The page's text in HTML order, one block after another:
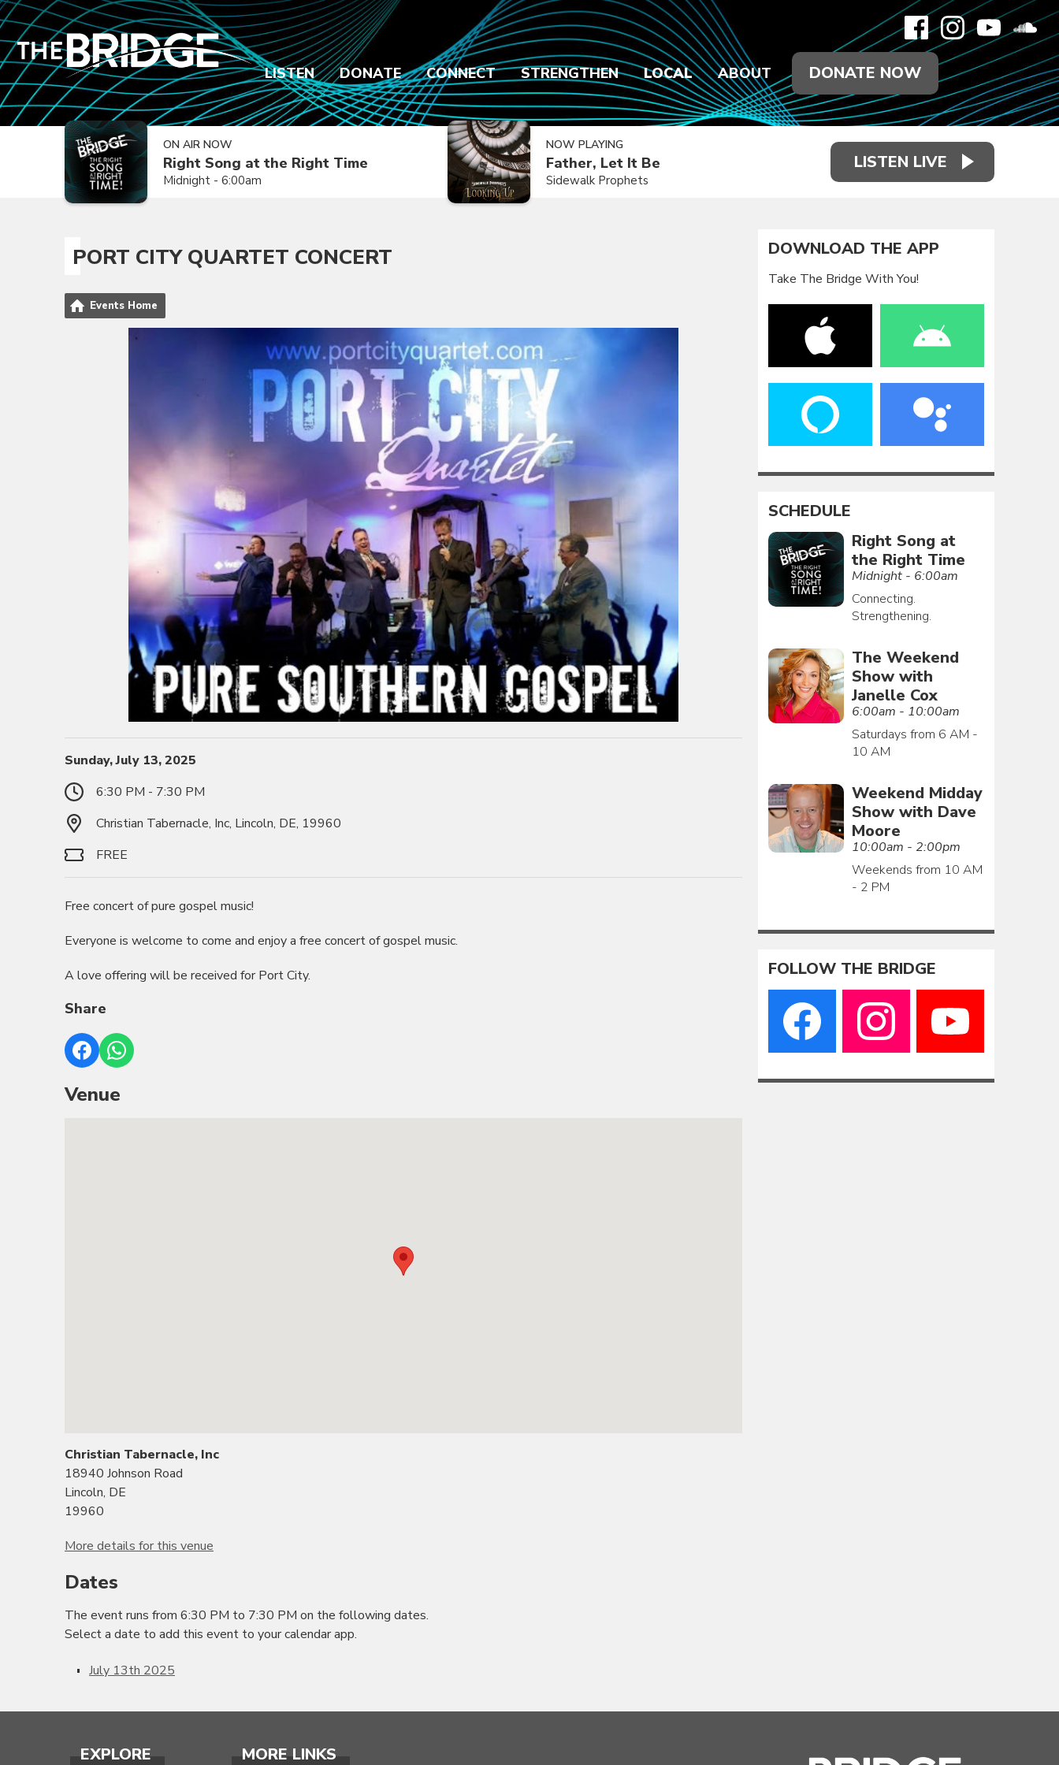
LISTEN DONATE CONNECT STRENGTHEN LOCAL ABOUT DONATE NOW
ON AIR NOW
Right Song at the Right Time
Midnight - 6:00am
NOW PLAYING
Father, Let It Be
Sidewalk Prophets
LISTEN LIVE
PORT CITY QUARTET CONCERT
Events Home
Sunday, July 13, 2025
6:30 PM - 7:30 PM
Christian Tabernacle, Inc, Lincoln, DE, 19960
FREE
Free concert of pure gospel music!
Everyone is welcome to come and enjoy a free concert of gospel music.
A love offering will be received for Port City.
Share
Venue
Christian Tabernacle, Inc
18940 Johnson Road
Lincoln, DE
19960
More details for this venue
Dates
The event runs from 6:30 PM to 7:30 PM on the following dates.
Select a date to add this event to your calendar app.
July 13th 2025
DOWNLOAD THE APP
Take The Bridge With You!
SCHEDULE
Right Song at
the Right Time
Midnight - 6:00am
Connecting.
Strengthening.
The Weekend
Show with
Janelle Cox
6:00am - 10:00am
Saturdays from 6 AM -
10 AM
Weekend Midday
Show with Dave
Moore
10:00am - 2:00pm
Weekends from 10 AM
- 2 PM
FOLLOW THE BRIDGE
EXPLORE MORE LINKS